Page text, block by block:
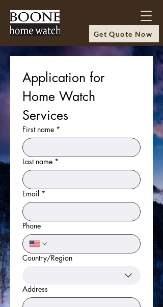
Get Quote Now
Application for
Home Watch
Services
First name *
Last name *
Email *
Phone
Multi-line address
Country/Region
Address